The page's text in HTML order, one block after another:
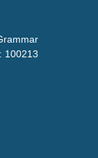
100213